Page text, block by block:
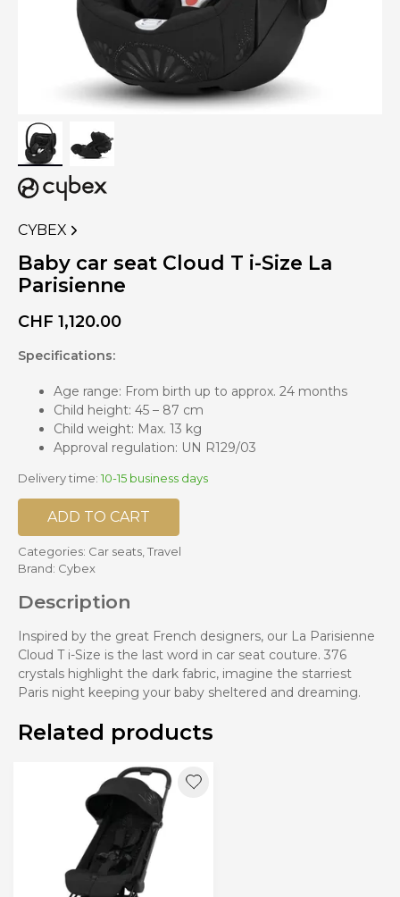
VIEW
MORE
PRODUCTS
CYBEX
Baby car seat Cloud T i-Size La
Parisienne
CHF 1,120.00
Specifications:
Age range: From birth up to approx. 24 months
Child height: 45 – 87 cm
Child weight: Max. 13 kg
Approval regulation: UN R129/03
Delivery time: 10-15 business days
ADD TO CART
Categories: Car seats,Travel
Brand: Cybex
Description
Inspired by the great French designers, our La Parisienne
Cloud T i-Size is the last word in car seat couture. 376
crystals highlight the dark fabric, imagine the starriest
Paris night keeping your baby sheltered and dreaming.
Related products